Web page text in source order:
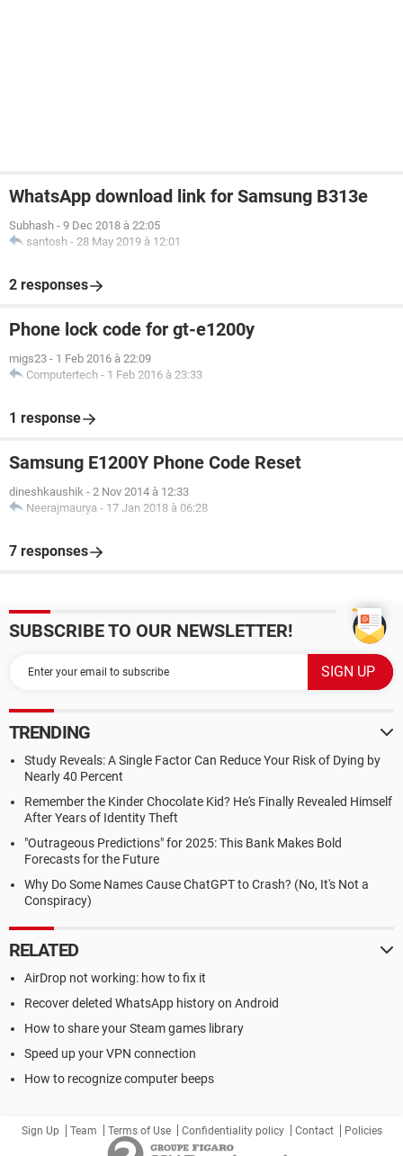
WhatsApp download link for Samsung B313e
Subhash - 9 Dec 2018 à 22:05
santosh - 28 May 2019 à 12:01
2 responses
Phone lock code for gt-e1200y
migs23 - 1 Feb 2016 à 22:09
Computertech - 1 Feb 2016 à 23:33
1 response
Samsung E1200Y Phone Code Reset
dineshkaushik - 2 Nov 2014 à 12:33
Neerajmaurya - 17 Jan 2018 à 06:28
7 responses
SUBSCRIBE TO OUR NEWSLETTER!
TRENDING
Study Reveals: A Single Factor Can Reduce Your Risk of Dying by
Nearly 40 Percent
Remember the Kinder Chocolate Kid? He's Finally Revealed Himself
After Years of Identity Theft
"Outrageous Predictions" for 2025: This Bank Makes Bold
Forecasts for the Future
Why Do Some Names Cause ChatGPT to Crash? (No, It's Not a
Conspiracy)
RELATED
AirDrop not working: how to fix it
Recover deleted WhatsApp history on Android
How to share your Steam games library
Speed up your VPN connection
How to recognize computer beeps
Sign Up Team Terms of Use Confidentiality policy Contact Policies